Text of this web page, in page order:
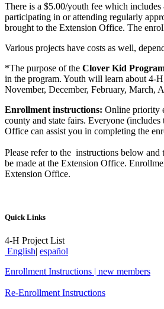
There is a $5.00/youth fee which
participating in or attending regularly
brought to the Extension Office. The
Various projects have costs as well,
*The purpose of the Clover Kid
in the program. Youth will learn about
November, December, February, March,
Enrollment instructions: Online priority
county and state fairs. Everyone
Office can assist you in completing the
Please refer to the instructions below and
be made at the Extension Office.
Extension Office.
Quick Links
4‑H Project List
English| español
Enrollment Instructions | new members
Re-Enrollment Instructions